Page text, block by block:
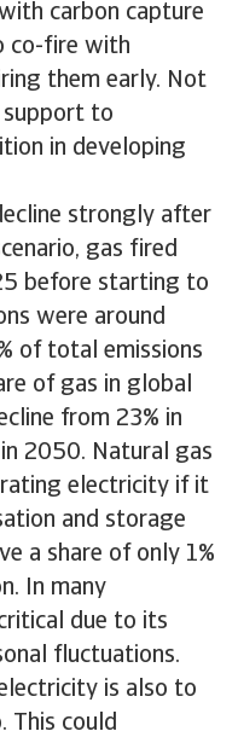
carbon capture
co-fire with
them early. Not
support to
in developing
strongly after
gas fired
before starting to
were around
of total emissions
of gas in global
from 23% in
2050. Natural gas
electricity if it
and storage
a share of only 1%
In many
due to its
fluctuations.
is also to
This could